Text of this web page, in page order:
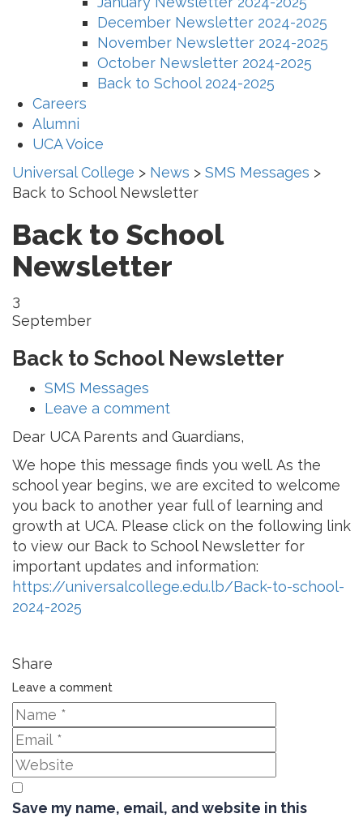
December Newsletter 2024-2025
November Newsletter 2024-2025
October Newsletter 2024-2025
Back to School 2024-2025
Careers
Alumni
UCA Voice
Universal College > News > SMS Messages >
Back to School Newsletter
Back to School
Newsletter
3
September
Back to School Newsletter
SMS Messages
Leave a comment
Dear UCA Parents and Guardians,
We hope this message finds you well. As the
school year begins, we are excited to welcome
you back to another year full of learning and
growth at UCA. Please click on the following link
to view our Back to School Newsletter for
important updates and information:
https://universalcollege.edu.lb/Back-to-school-
2024-2025
Share
Leave a comment
Save my name, email, and website in this